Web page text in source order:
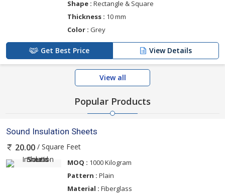
Shape : Rectangle & Square
Thickness : 10 mm
Color : Grey
Get Best Price View Details
View all
Popular Products
Sound Insulation Sheets
20.00 / Square Feet
MOQ : 1000 Kilogram
Pattern : Plain
Material : Fiberglass